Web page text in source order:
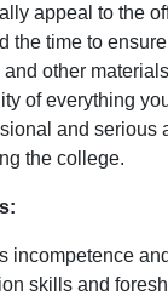
appeal to the
the time to
other materials
of everything
and serious
the college.
incompetence
skills and